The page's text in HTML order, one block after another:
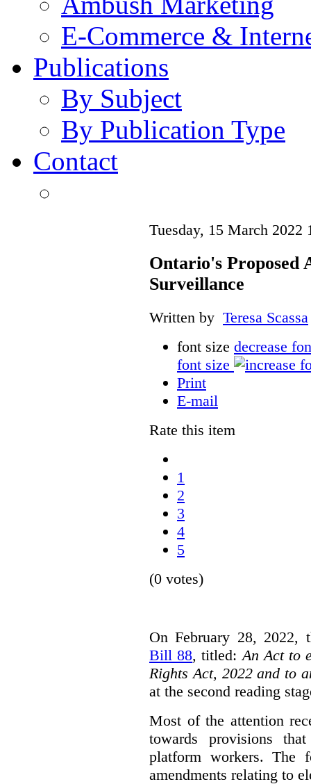
E-Commerce &
Publications
By Subject
By Publication Type
Contact
Tuesday, 15 March 2022
Ontario's Proposed
Surveillance
Written by Teresa Scassa
font size decrease
font size
Print
E-mail
Rate this item
1
2
3
4
5
(0 votes)
On February 28, 2022,
Bill 88, titled: An Act to
Rights Act, 2022 and to
at the second reading
Most of the attention
towards provisions
platform workers.
amendments relating to